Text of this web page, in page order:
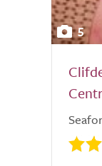
5